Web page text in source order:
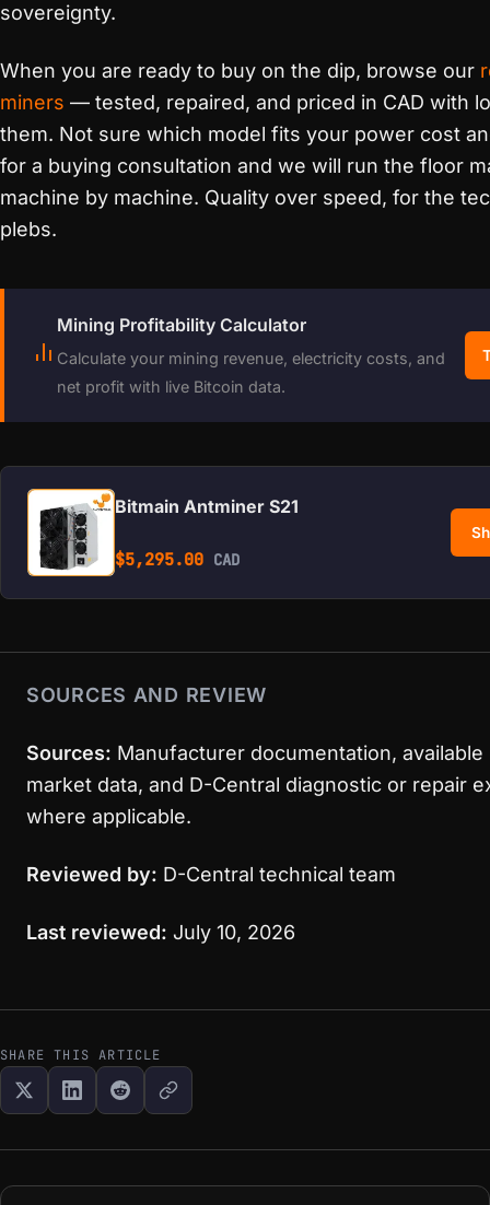
sovereignty.
When you are ready to buy on the dip, browse our
miners — tested, repaired, and priced in CAD with
them. Not sure which model fits your power cost
for a buying consultation and we will run the floor
machine by machine. Quality over speed, for the
plebs.
Mining Profitability Calculator
Calculate your mining revenue, electricity costs, and
net profit with live Bitcoin data.
Bitmain Antminer S21
$5,295.00 CAD
SOURCES AND REVIEW
Sources: Manufacturer documentation,
market data, and D-Central diagnostic or repair
where applicable.
Reviewed by: D-Central technical team
Last reviewed: July 10, 2026
SHARE THIS ARTICLE